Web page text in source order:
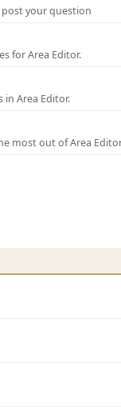
your question
for Area Editor.
Area Editor.
most out of Area